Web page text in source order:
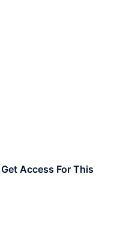
Access For This